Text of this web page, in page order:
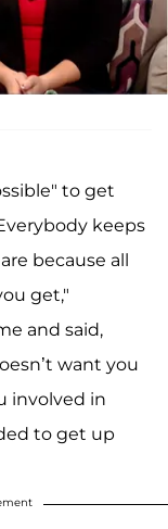
to get
keeps
because all
get,"
and said,
want you
involved in
to get up